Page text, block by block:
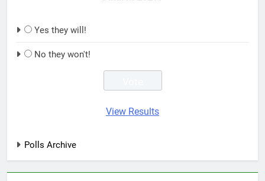
Yes they will!
No they won't!
View Results
Polls Archive